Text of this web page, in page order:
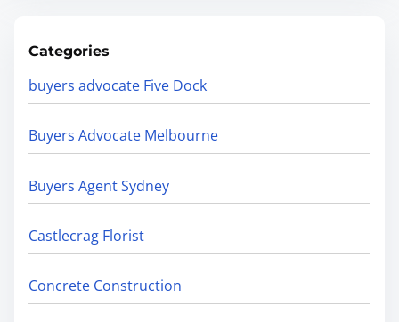
Categories
buyers advocate Five Dock
Buyers Advocate Melbourne
Buyers Agent Sydney
Castlecrag Florist
Concrete Construction